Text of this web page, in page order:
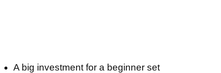
A big investment for a beginner set